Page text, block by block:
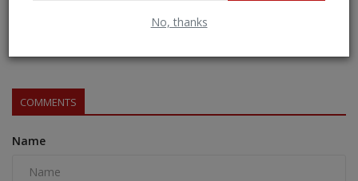
No, thanks
Essential Guide for Visitors to Maha Kumbh 2025
COMMENTS
Name